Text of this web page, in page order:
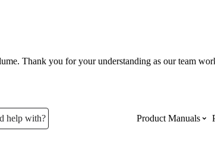
Thank you for your understanding as our team
help with? Product Manuals